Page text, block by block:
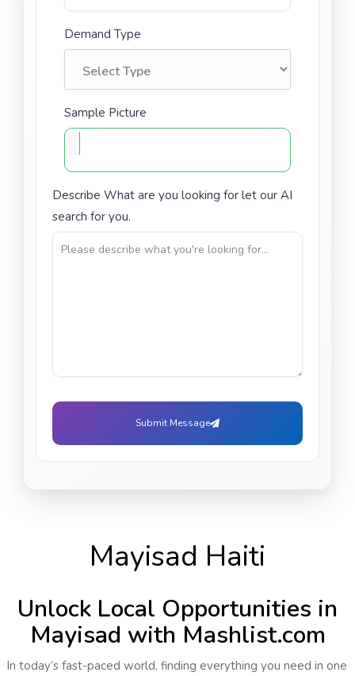
Demand Type
Sample Picture
Describe What are you looking for let our AI
search for you.
Submit Message
Mayisad Haiti
Unlock Local Opportunities in
Mayisad with Mashlist.com
In today’s fast-paced world, finding everything you need in one